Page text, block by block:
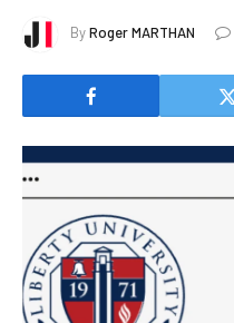
ByRoger MARTHAN